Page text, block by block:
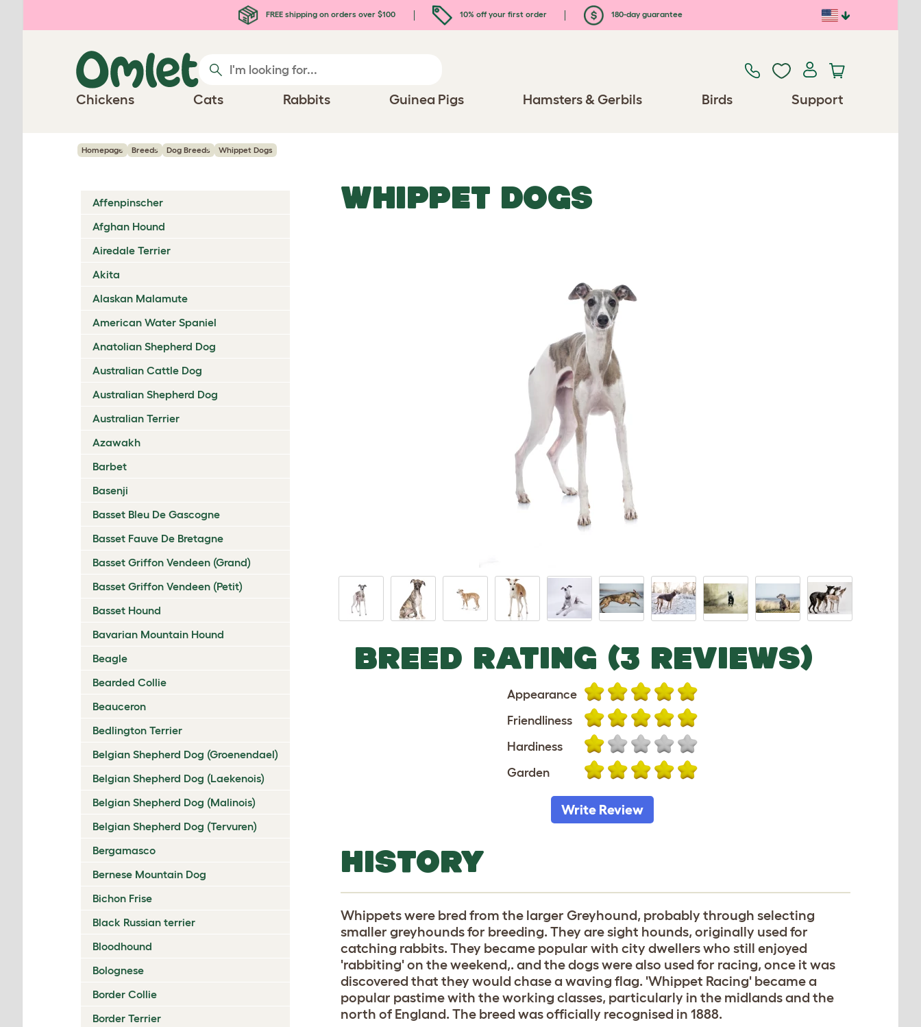
FREE shipping on orders over $100 10% off your first order 180-day guarantee
Chickens Cats Rabbits Guinea Pigs Hamsters & Gerbils Birds Support
Homepage Breeds Dog Breeds Whippet Dogs
Affenpinscher
Afghan Hound
Airedale Terrier
Akita
Alaskan Malamute
American Water Spaniel
Anatolian Shepherd Dog
Australian Cattle Dog
Australian Shepherd Dog
Australian Terrier
Azawakh
Barbet
Basenji
Basset Bleu De Gascogne
Basset Fauve De Bretagne
Basset Griffon Vendeen (Grand)
Basset Griffon Vendeen (Petit)
Basset Hound
Bavarian Mountain Hound
Beagle
Bearded Collie
Beauceron
Bedlington Terrier
Belgian Shepherd Dog (Groenendael)
Belgian Shepherd Dog (Laekenois)
Belgian Shepherd Dog (Malinois)
Belgian Shepherd Dog (Tervuren)
Bergamasco
Bernese Mountain Dog
Bichon Frise
Black Russian terrier
Bloodhound
Bolognese
Border Collie
Border Terrier
WHIPPET DOGS
BREED RATING (3 REVIEWS)
Appearance
Friendliness
Hardiness
Garden
Write Review
HISTORY
Whippets were bred from the larger Greyhound, probably through selecting
smaller greyhounds for breeding. They are sight hounds, originally used for
catching rabbits. They became popular with city dwellers who still enjoyed
'rabbiting' on the weekend,. and the dogs were also used for racing, once it was
discovered that they would chase a waving flag. 'Whippet Racing' became a
popular pastime with the working classes, particularly in the midlands and the
north of England. The breed was officially recognised in 1888.